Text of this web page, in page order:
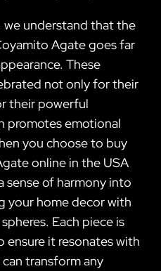
we understand that the
Agate goes far
These
not only for their
their powerful
promotes emotional
you choose to buy
online in the USA
sense of harmony into
your home decor with
Each piece is
it resonates with
transform any